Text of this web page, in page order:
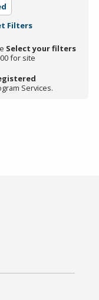
Filters
Select your filters
for site
Services.